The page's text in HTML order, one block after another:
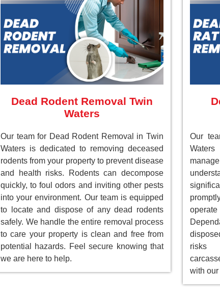
Dead Rodent Removal Twin
Waters
Our team for Dead Rodent Removal in Twin
Waters is dedicated to removing deceased
rodents from your property to prevent disease
and health risks. Rodents can decompose
quickly, to foul odors and inviting other pests
into your environment. Our team is equipped
to locate and dispose of any dead rodents
safely. We handle the entire removal process
to care your property is clean and free from
potential hazards. Feel secure knowing that
we are here to help.
Our
risks
with our